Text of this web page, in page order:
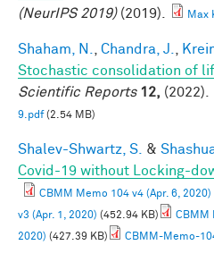
(NeurIPS 2019)(2019). Max
Shaham, N. Chandra, J.
Stochastic consolidation of
Scientific Reports 12, (2022).
9.pdf(2.54 MB)
Shalev-Shwartz, S. &
Covid-19 without Locking-
CBMM Memo 104 v4 (Apr. 6, 2020)
v3 (Apr. 1, 2020) (452.94 KB)
CBMM
2020) (427.39 KB) CBMM-Memo-